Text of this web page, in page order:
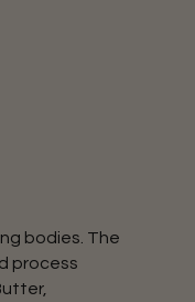
bodies. The
process